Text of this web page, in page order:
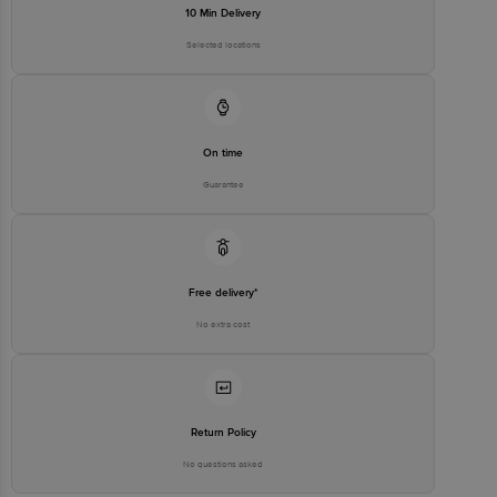
10 Min Delivery
Selected locations
On time
Guarantee
Free delivery*
No extra cost
Return Policy
No questions asked